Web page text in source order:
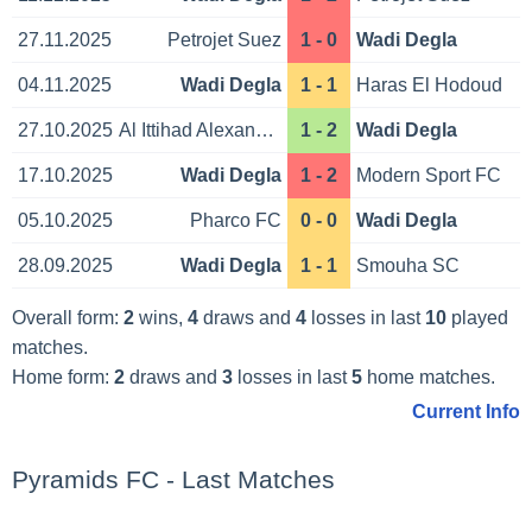
27.11.2025 Petrojet Suez 1 - 0 Wadi Degla
04.11.2025 Wadi Degla 1 - 1 Haras El Hodoud
27.10.2025 Al Ittihad Alexandria 1 - 2 Wadi Degla
17.10.2025 Wadi Degla 1 - 2 Modern Sport FC
05.10.2025 Pharco FC 0 - 0 Wadi Degla
28.09.2025 Wadi Degla 1 - 1 Smouha SC
Overall form: 2wins, 4draws and 4losses in last 10played
matches.
Home form: 2draws and 3losses in last5home matches.
Current Info
Pyramids FC - Last Matches